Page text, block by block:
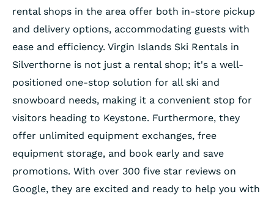
rental shops in the area offer both in-store pickup
and delivery options, accommodating guests with
ease and efficiency. Virgin Islands Ski Rentals in
Silverthorne is not just a rental shop; it's a well-
positioned one-stop solution for all ski and
snowboard needs, making it a convenient stop for
visitors heading to Keystone. Furthermore, they
offer unlimited equipment exchanges, free
equipment storage, and book early and save
promotions. With over 300 five star reviews on
Google, they are excited and ready to help you with